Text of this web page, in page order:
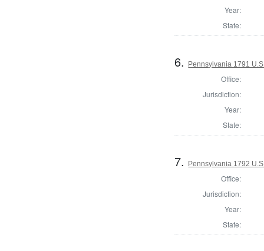
Year:
State:
6. Pennsylvania 1791
Office:
Jurisdiction:
Year:
State:
7. Pennsylvania 1792
Office:
Jurisdiction:
Year:
State: